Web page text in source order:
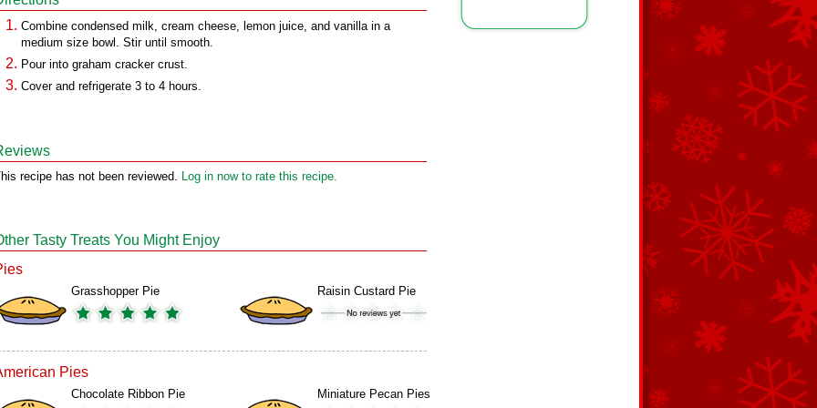
Combine condensed milk, cream cheese, lemon juice, and vanilla in a
medium size bowl. Stir until smooth.
Pour into graham cracker crust.
Cover and refrigerate 3 to 4 hours.
recipe has not been reviewed. Log in now to rate this recipe.
Tasty Treats You Might Enjoy
Grasshopper Pie Raisin Custard Pie
Pies
Chocolate Ribbon Pie Miniature Pecan Pies